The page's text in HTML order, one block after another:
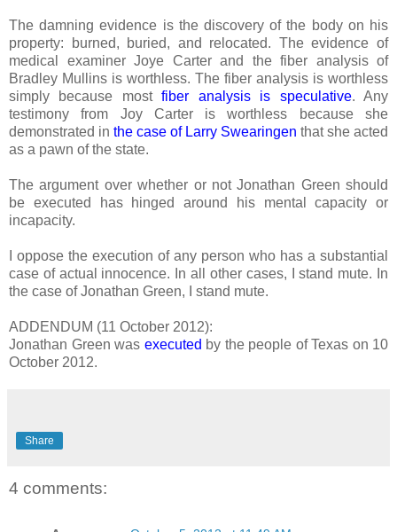
The damning evidence is the discovery of the body on his
property: burned, buried, and relocated. The evidence of
medical examiner Joye Carter and the fiber analysis of
Bradley Mullins is worthless. The fiber analysis is worthless
simply because mostfiber analysis is speculative. Any
testimony from Joy Carter is worthless because she
demonstrated in the case of Larry Swearingen that she acted
as a pawn of the state.
The argument over whether or not Jonathan Green should
be executed has hinged around his mental capacity or
incapacity.
I oppose the execution of any person who has a substantial
case of actual innocence. In all other cases, I stand mute. In
the case of Jonathan Green, I stand mute.
ADDENDUM (11 October 2012):
Jonathan Green was executed by the people of Texas on 10
October 2012.
Share
4 comments: